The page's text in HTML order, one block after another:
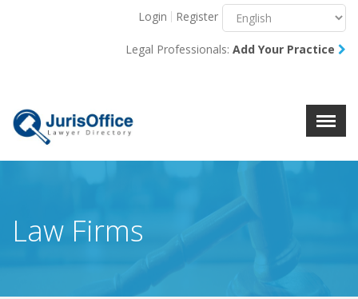
X
Login Register
Legal Professionals: Add Your Practice
Law Firms